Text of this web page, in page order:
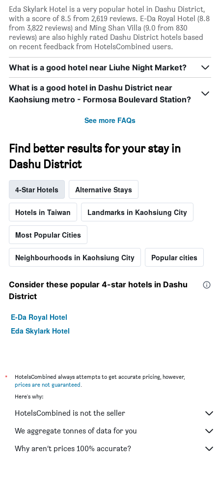
Eda Skylark Hotel is a very popular hotel in Dashu District,
with a score of 8.5 from 2,619 reviews. E-Da Royal Hotel (8.8
from 3,822 reviews) and Ming Shan Villa (9.0 from 830
reviews) are also highly rated Dashu District hotels based
on recent feedback from HotelsCombined users.
What is a good hotel near Liuhe Night Market?
What is a good hotel in Dashu District near
Kaohsiung metro - Formosa Boulevard Station?
See more FAQs
Find better results for your stay in
Dashu District
4-Star Hotels Alternative Stays
Hotels in Taiwan Landmarks in Kaohsiung City
Most Popular Cities
Neighbourhoods in Kaohsiung City Popular cities
Consider these popular 4-star hotels in Dashu
District
E-Da Royal Hotel
Eda Skylark Hotel
*
HotelsCombined always attempts to get accurate pricing, however,
prices are not guaranteed
Here's why:
HotelsCombined is not the seller
We aggregate tonnes of data for you
Why aren’t prices 100% accurate?